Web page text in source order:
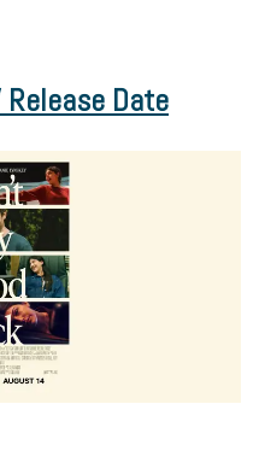
Release Date